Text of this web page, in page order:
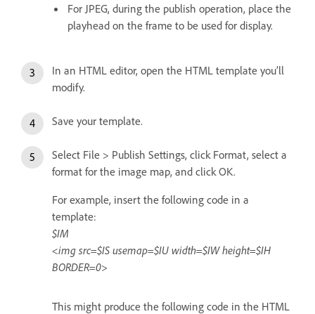
For JPEG, during the publish operation, place the
playhead on the frame to be used for display.
In an HTML editor, open the HTML template you’ll
modify.
Save your template.
Select File > Publish Settings, click Format, select a
format for the image map, and click OK.
For example, insert the following code in a
template:
$IM
<img src=$IS usemap=$IU width=$IW height=$IH
BORDER=0>
This might produce the following code in the HTML